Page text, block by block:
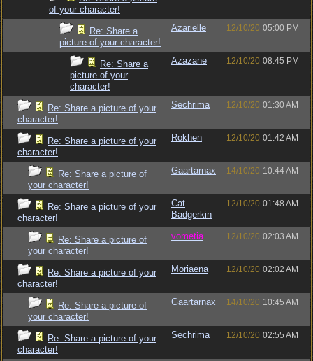
of your character!
Re: Share a
picture of your character!
Azarielle 12/10/20 05:00 PM
Re: Share a
picture of your
character!
Azazane 12/10/20 08:45 PM
Re: Share a picture of your
character!
Sechrima 12/10/20 01:30 AM
Re: Share a picture of your
character!
Rokhen 12/10/20 01:42 AM
Re: Share a picture of
your character!
Gaartarnax 14/10/20 10:44 AM
Re: Share a picture of your
character!
Cat
Badgerkin
12/10/20 01:48 AM
Re: Share a picture of
your character!
vometia 12/10/20 02:03 AM
Re: Share a picture of your
character!
Moriaena 12/10/20 02:02 AM
Re: Share a picture of
your character!
Gaartarnax 14/10/20 10:45 AM
Re: Share a picture of your
character!
Sechrima 12/10/20 02:55 AM